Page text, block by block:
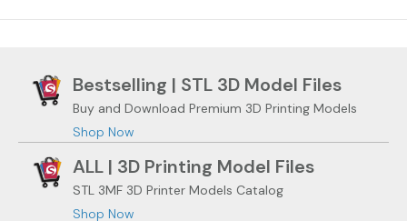
Bestselling | STL 3D Model Files
Buy and Download Premium 3D Printing Models
Shop Now
ALL | 3D Printing Model Files
STL 3MF 3D Printer Models Catalog
Shop Now